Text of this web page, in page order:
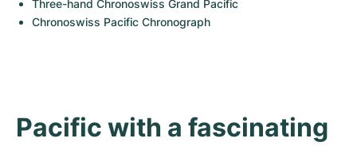
Three-hand Chronoswiss Grand Pacific
Chronoswiss Pacific Chronograph
Pacific with a fascinating